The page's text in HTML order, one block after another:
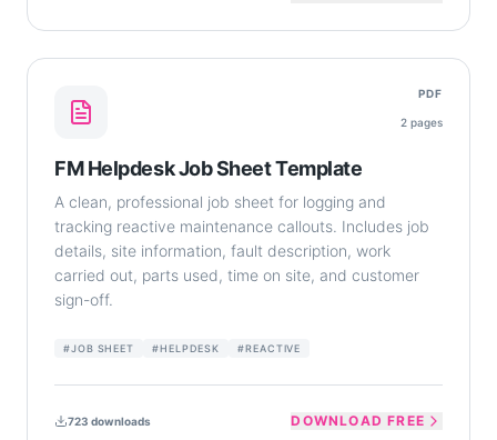
PDF
2 pages
FM Helpdesk Job Sheet Template
A clean, professional job sheet for logging and
tracking reactive maintenance callouts. Includes job
details, site information, fault description, work
carried out, parts used, time on site, and customer
sign-off.
#JOB SHEET #HELPDESK #REACTIVE
723 downloads DOWNLOAD FREE